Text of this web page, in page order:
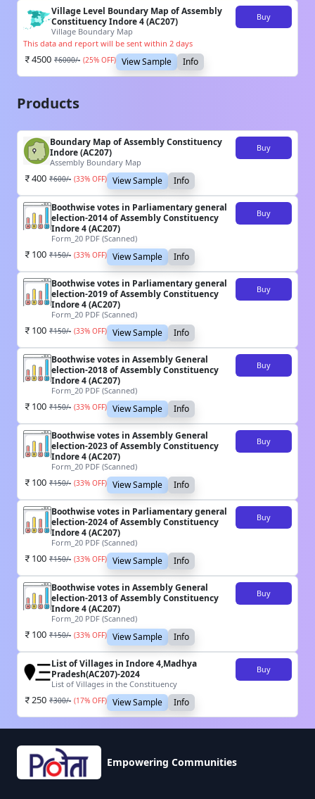
Village Level Boundary Map of Assembly
Constituency Indore 4 (AC207)
Village Boundary Map
Buy
This data and report will be sent within 2 days
4500 ₹6000/- (25% OFF) View Sample Info
Products
Boundary Map of Assembly Constituency
Indore (AC207)
Assembly Boundary Map
Buy
400 ₹600/- (33% OFF) View Sample Info
Boothwise votes in Parliamentary general
election-2014 of Assembly Constituency
Indore 4 (AC207)
Form_20 PDF (Scanned)
Buy
100 ₹150/- (33% OFF) View Sample Info
Boothwise votes in Parliamentary general
election-2019 of Assembly Constituency
Indore 4 (AC207)
Form_20 PDF (Scanned)
Buy
100 ₹150/- (33% OFF) View Sample Info
Boothwise votes in Assembly General
election-2018 of Assembly Constituency
Indore 4 (AC207)
Form_20 PDF (Scanned)
Buy
100 ₹150/- (33% OFF) View Sample Info
Boothwise votes in Assembly General
election-2023 of Assembly Constituency
Indore 4 (AC207)
Form_20 PDF (Scanned)
Buy
100 ₹150/- (33% OFF) View Sample Info
Boothwise votes in Parliamentary general
election-2024 of Assembly Constituency
Indore 4 (AC207)
Form_20 PDF (Scanned)
Buy
100 ₹150/- (33% OFF) View Sample Info
Boothwise votes in Assembly General
election-2013 of Assembly Constituency
Indore 4 (AC207)
Form_20 PDF (Scanned)
Buy
100 ₹150/- (33% OFF) View Sample Info
List of Villages in Indore 4,Madhya
Pradesh(AC207)-2024
List of Villages in the Constituency
Buy
250 ₹300/- (17% OFF) View Sample Info
Empowering Communities